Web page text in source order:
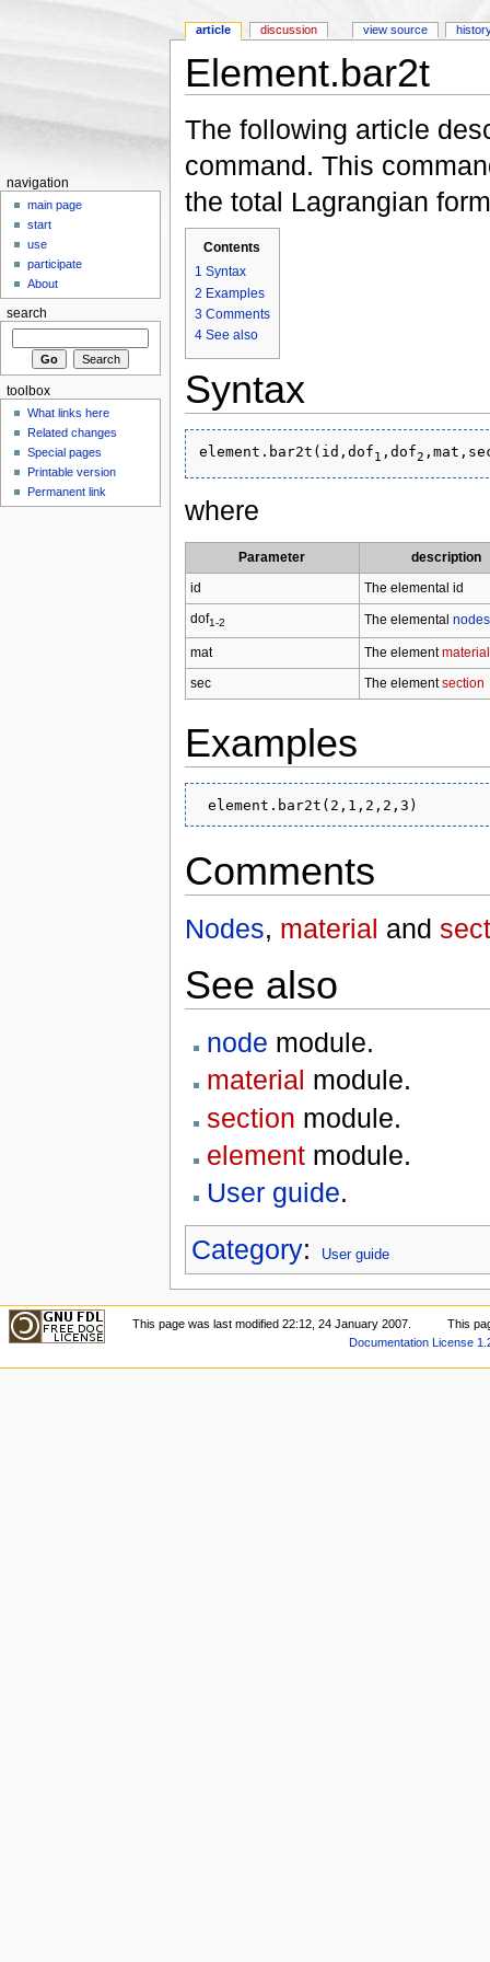
Element.bar2t
The following article
command. This
the total Lagrangian
Contents
1 Syntax
2 Examples
3 Comments
4 See also
Syntax
element.bar2t(id,dof1 ,dof2
where
Parameter
description
id
The elemental id
dof1-2 The elemental nodes
mat The elementmaterial
sec
The elementsection
Examples
Comments
Nodes, material and
See also
node module.
material module.
section module.
elementmodule.
User guide.
Category: User guide
article discussion view source
navigation
main page
start
use
participate
About
search
toolbox
What links here
Related changes
Special pages
Printable version
Permanent link
This page was last modified 22:12, 24 January 2007.
This
Documentation License